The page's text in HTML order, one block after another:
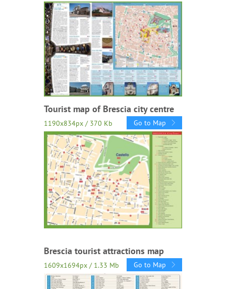
Tourist map of Brescia city centre
1190x834px / 370 Kb Go to Map
Brescia tourist attractions map
1609x1694px / 1.33 Mb Go to Map